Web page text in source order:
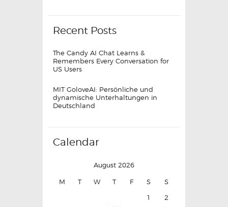
Recent Posts
The Candy AI Chat Learns &
Remembers Every Conversation for
US Users
MIT GoloveAI: Persönliche und
dynamische Unterhaltungen in
Deutschland
Calendar
August 2026
M T W T F S
S
1
2